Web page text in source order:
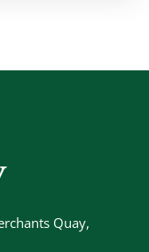
Quay,